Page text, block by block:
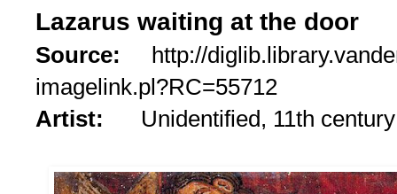
Lazarus waiting at the door
Source:
http://
imagelink.pl?RC=55712
Artist: Unidentified, 11th century